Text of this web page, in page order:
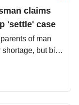
claims
'settle' case
of man
but big
escaped,